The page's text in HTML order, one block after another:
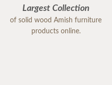
Largest Collection
of solid wood Amish furniture
products online.